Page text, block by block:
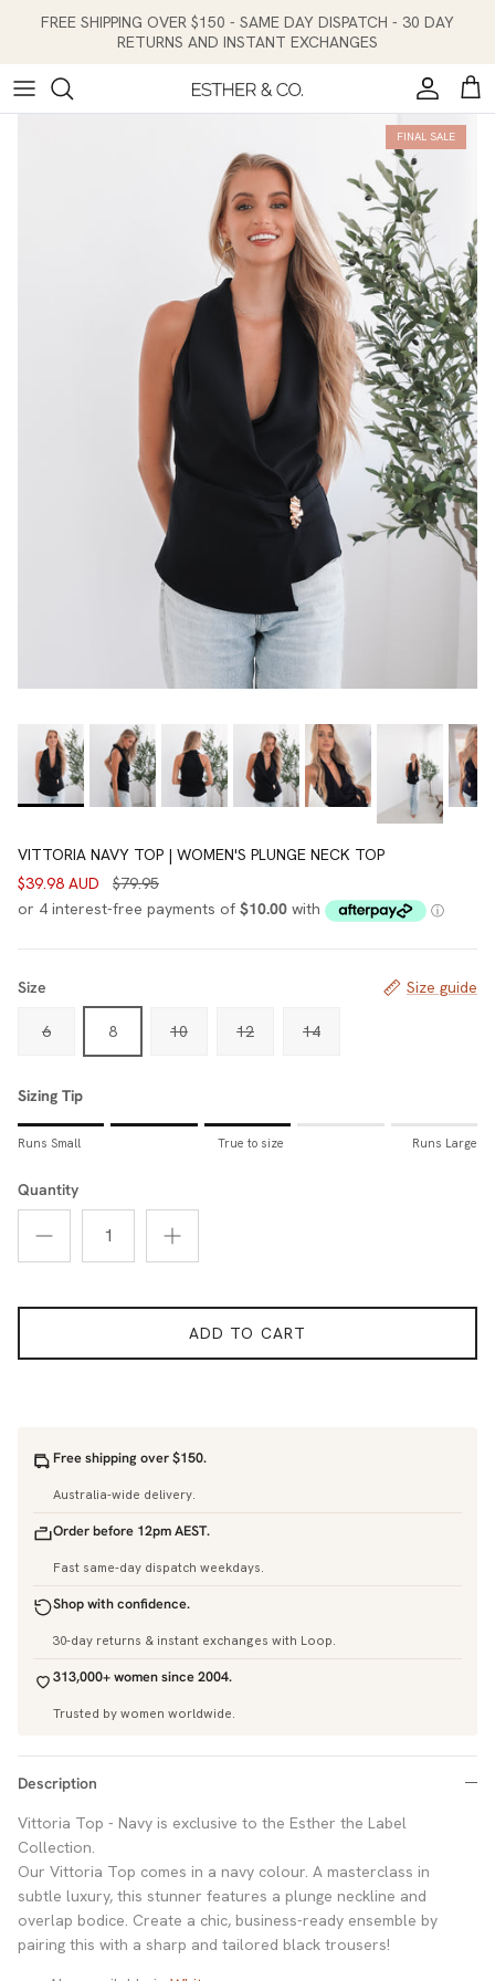
FREE SHIPPING OVER $150 - SAME DAY DISPATCH - 30 DAY
RETURNS AND INSTANT EXCHANGES
Account
Cart
FINAL SALE
VITTORIA NAVY TOP | WOMEN'S PLUNGE NECK TOP
$39.98 AUD
$79.95
Size Size guide
6 8 10 12 14
Sizing Tip
Rating of 1 means Runs Small.
Rating of 5 means Runs Large.
The rating of this product for "Sizing Tip" is 3.
Runs Small True to size Runs Large
Quantity
ADD TO CART
Free shipping over $150.
Australia-wide delivery.
Order before 12pm AEST.
Fast same-day dispatch weekdays.
Shop with confidence.
30-day returns & instant exchanges with Loop.
313,000+ women since 2004.
Trusted by women worldwide.
Description
Vittoria Top - Navy is exclusive to the Esther the Label
Collection.
Our Vittoria Top comes in a navy colour. A masterclass in
subtle luxury, this stunner features a plunge neckline and
overlap bodice. Create a chic, business-ready ensemble by
pairing this with a sharp and tailored black trousers!